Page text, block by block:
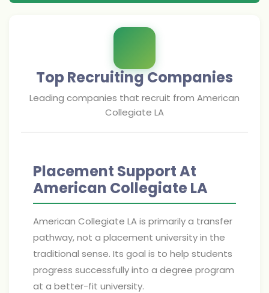
Top Recruiting Companies
Leading companies that recruit from American
Collegiate LA
Placement Support At
American Collegiate LA
American Collegiate LA is primarily a transfer
pathway, not a placement university in the
traditional sense. Its goal is to help students
progress successfully into a degree program
at a better-fit university.